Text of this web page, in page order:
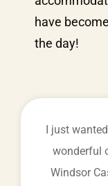
have
the day!
I just
wonderful
Windsor